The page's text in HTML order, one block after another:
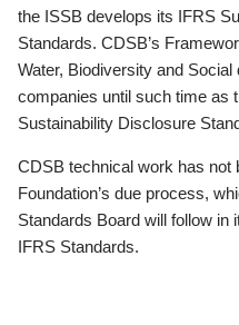
the ISSB develops its IFRS
Standards. CDSB’s
Water, Biodiversity and
companies until such time as
Sustainability Disclosure
CDSB technical work has not
Foundation’s due process,
Standards Board will follow in
IFRS Standards.